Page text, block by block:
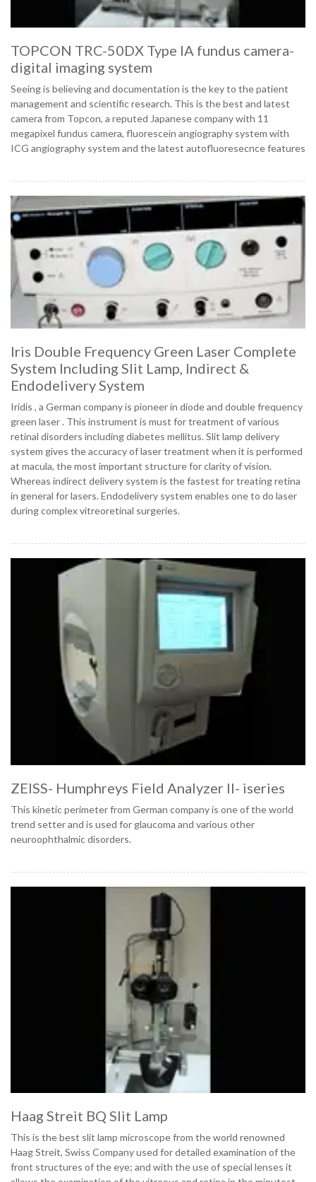
TOPCON TRC-50DX Type IA fundus camera-
digital imaging system
Seeing is believing and documentation is the key to the patient
management and scientific research. This is the best and latest
camera from Topcon, a reputed Japanese company with 11
megapixel fundus camera, fluorescein angiography system with
ICG angiography system and the latest autofluoresecnce features
Iris Double Frequency Green Laser Complete
System Including Slit Lamp, Indirect &
Endodelivery System
Iridis , a German company is pioneer in diode and double frequency
green laser . This instrument is must for treatment of various
retinal disorders including diabetes mellitus. Slit lamp delivery
system gives the accuracy of laser treatment when it is performed
at macula, the most important structure for clarity of vision.
Whereas indirect delivery system is the fastest for treating retina
in general for lasers. Endodelivery system enables one to do laser
during complex vitreoretinal surgeries.
ZEISS- Humphreys Field Analyzer II- iseries
This kinetic perimeter from German company is one of the world
trend setter and is used for glaucoma and various other
neuroophthalmic disorders.
Haag Streit BQ Slit Lamp
This is the best slit lamp microscope from the world renowned
Haag Streit, Swiss Company used for detailed examination of the
front structures of the eye; and with the use of special lenses it